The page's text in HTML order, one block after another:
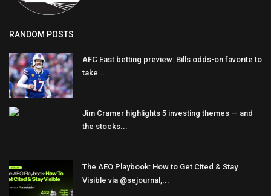
RANDOM POSTS
AFC East betting preview: Bills odds-on favorite to
take...
Jim Cramer highlights 5 investing themes — and
the stocks...
The AEO Playbook: How to Get Cited & Stay
Visible via @sejournal,...